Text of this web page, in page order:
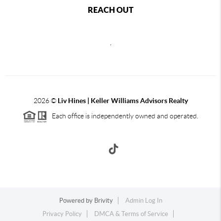
REACH OUT
2026©Liv Hines | Keller Williams Advisors Realty
Each office is independently owned and operated.
Powered by Brivity
Admin Log In
Privacy Policy
DMCA & Terms of Service